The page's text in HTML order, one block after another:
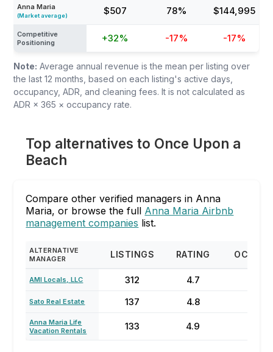
Anna Maria
(Market average) $507 78% $144,995
Competitive
Positioning
+32% -17% -17%
Note: Average annual revenue is the mean per listing over
the last 12 months, based on each listing's active days,
occupancy, ADR, and cleaning fees. It is not calculated as
ADR × 365 × occupancy rate.
Top alternatives to Once Upon a
Beach
Compare other verified managers in Anna
Maria, or browse the full Anna Maria Airbnb
management companies list.
ALTERNATIVE
MANAGER
LISTINGS RATING
AMI Locals, LLC 312 4.7
Sato Real Estate 137 4.8
Anna Maria Life
Vacation Rentals
133 4.9